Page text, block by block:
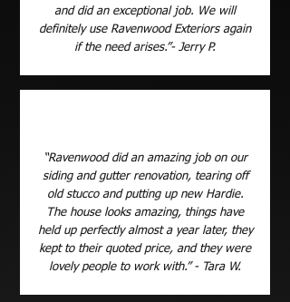
and did an exceptional job. We will
definitely use Ravenwood Exteriors again
if the need arises.”- Jerry P.
“Ravenwood did an amazing job on our
siding and gutter renovation, tearing off
old stucco and putting up new Hardie.
The house looks amazing, things have
held up perfectly almost a year later, they
kept to their quoted price, and they were
lovely people to work with.” - Tara W.